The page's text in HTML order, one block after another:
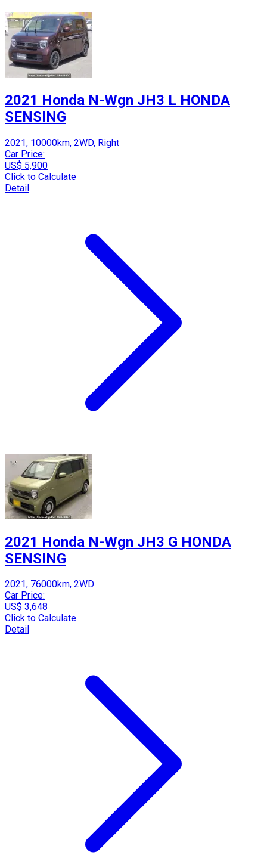
2021 Honda N-Wgn JH3 L HONDA
SENSING
2021, 10000km, 2WD, Right
Car Price:
US$ 5,900
Click to Calculate
Detail
2021 Honda N-Wgn JH3 G HONDA
SENSING
2021, 76000km, 2WD
Car Price:
US$ 3,648
Click to Calculate
Detail